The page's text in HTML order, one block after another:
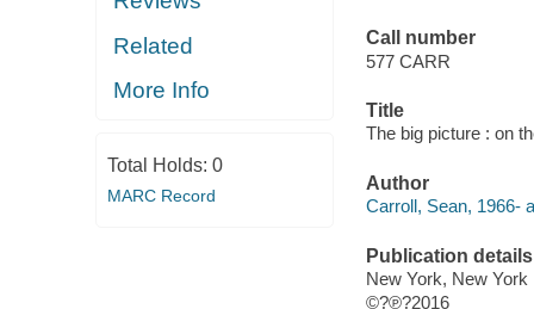
Related
More Info
Total Holds: 0
MARC Record
Call number
577 CARR
Title
The big picture : on
Author
Carroll, Sean, 1966-
Publication details
New York, New
©?℗?2016